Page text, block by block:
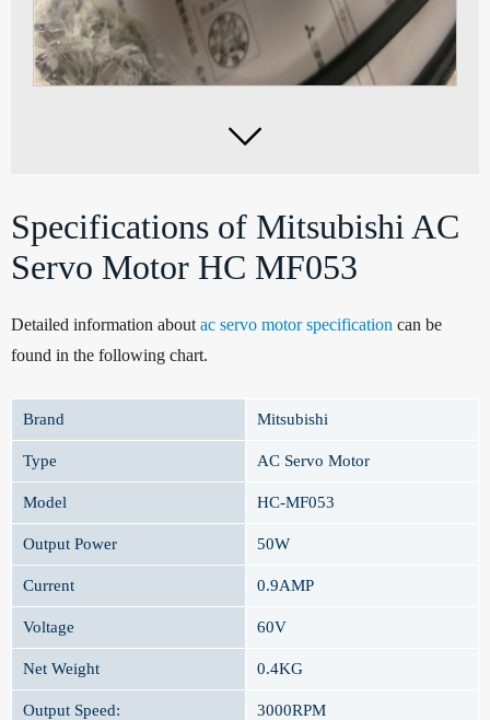

Specifications of Mitsubishi AC
Servo Motor HC MF053
Detailed information about ac servo motor specification can be
found in the following chart.
Brand Mitsubishi
Type AC Servo Motor
Model HC-MF053
Output Power 50W
Current 0.9AMP
Voltage 60V
Net Weight 0.4KG
Output Speed: 3000RPM